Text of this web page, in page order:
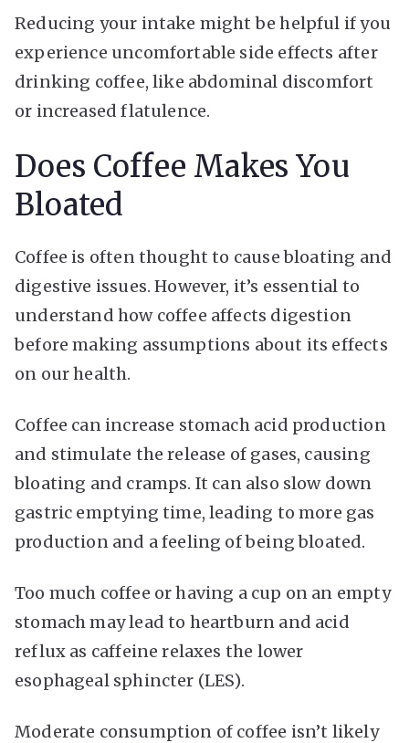
Reducing your intake might be helpful if you
experience uncomfortable side effects after
drinking coffee, like abdominal discomfort
or increased flatulence.
Does Coffee Makes You
Bloated
Coffee is often thought to cause bloating and
digestive issues. However, it’s essential to
understand how coffee affects digestion
before making assumptions about its effects
on our health.
Coffee can increase stomach acid production
and stimulate the release of gases, causing
bloating and cramps. It can also slow down
gastric emptying time, leading to more gas
production and a feeling of being bloated.
Too much coffee or having a cup on an empty
stomach may lead to heartburn and acid
reflux as caffeine relaxes the lower
esophageal sphincter (LES).
Moderate consumption of coffee isn’t likely